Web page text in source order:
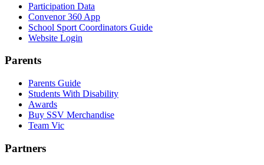
Participation Data
Convenor 360 App
School Sport Coordinators Guide
Website Login
Parents
Parents Guide
Students With Disability
Awards
Buy SSV Merchandise
Team Vic
Partners